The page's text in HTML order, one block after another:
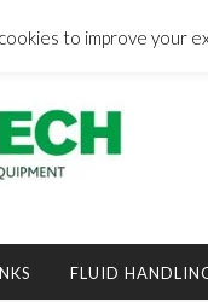
FLUID
to improve your